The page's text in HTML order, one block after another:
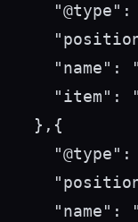
"@type":
"name":
"item":
  },{
"@type":
"name":